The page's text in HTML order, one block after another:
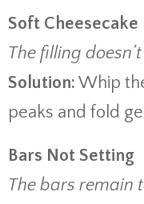
Soft Cheesecake
The filling
Solution: Whip
peaks and fold
Bars Not Setting
The bars remain